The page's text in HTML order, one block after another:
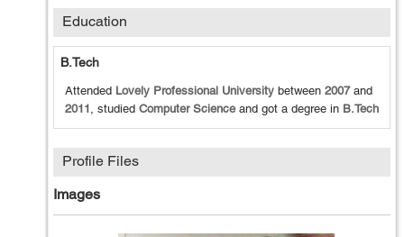
Education
B.Tech
Attended Lovely Professional University between 2007and
2011 , studied Computer Scienceand got a degree in B.Tech
Profile Files
Images